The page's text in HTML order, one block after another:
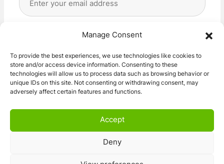
Manage Consent
To provide the best experiences, we use technologies like cookies to
store and/or access device information. Consenting to these
technologies will allow us to process data such as browsing behavior or
unique IDs on this site. Not consenting or withdrawing consent, may
adversely affect certain features and functions.
Accept
Deny
Address
I agree with the storage and handling of my data
Subscribe!